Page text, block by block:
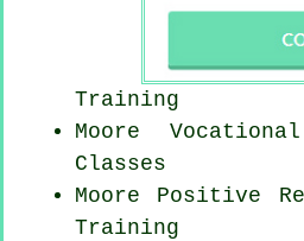
Training
Moore
Classes
Moore Positive
Training